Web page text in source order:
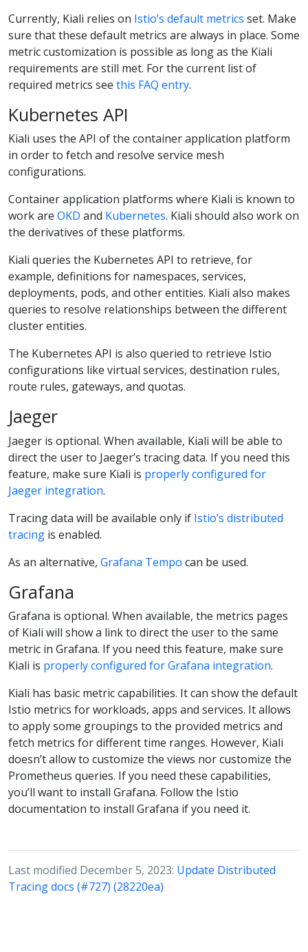
Currently, Kiali relies on Istio’s default metrics set. Make
sure that these default metrics are always in place. Some
metric customization is possible as long as the Kiali
requirements are still met. For the current list of
required metrics see this FAQ entry.
Kubernetes API
Kiali uses the API of the container application platform
in order to fetch and resolve service mesh
configurations.
Container application platforms where Kiali is known to
work are OKD and Kubernetes. Kiali should also work on
the derivatives of these platforms.
Kiali queries the Kubernetes API to retrieve, for
example, definitions for namespaces, services,
deployments, pods, and other entities. Kiali also makes
queries to resolve relationships between the different
cluster entities.
The Kubernetes API is also queried to retrieve Istio
configurations like virtual services, destination rules,
route rules, gateways, and quotas.
Jaeger
Jaeger is optional. When available, Kiali will be able to
direct the user to Jaeger’s tracing data. If you need this
feature, make sure Kiali is properly configured for
Jaeger integration.
Tracing data will be available only if Istio’s distributed
tracing is enabled.
As an alternative, Grafana Tempo can be used.
Grafana
Grafana is optional. When available, the metrics pages
of Kiali will show a link to direct the user to the same
metric in Grafana. If you need this feature, make sure
Kiali is properly configured for Grafana integration.
Kiali has basic metric capabilities. It can show the default
Istio metrics for workloads, apps and services. It allows
to apply some groupings to the provided metrics and
fetch metrics for different time ranges. However, Kiali
doesn’t allow to customize the views nor customize the
Prometheus queries. If you need these capabilities,
you’ll want to install Grafana. Follow the Istio
documentation to install Grafana if you need it.
Last modified December 5, 2023: Update Distributed
Tracing docs (#727) (28220ea)